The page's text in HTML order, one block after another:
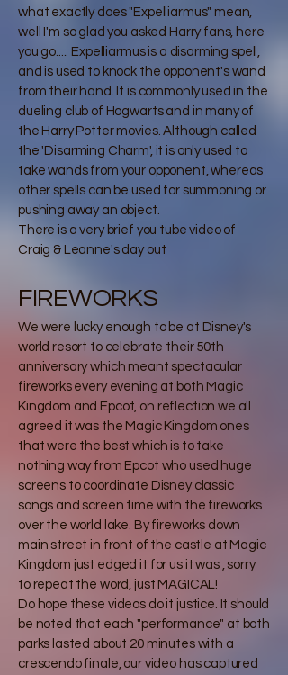
what exactly does "Expelliarmus" mean,
well I'm so glad you asked Harry fans, here
you go..... Expelliarmus is a disarming spell,
and is used to knock the opponent's wand
from their hand. It is commonly used in the
dueling club of Hogwarts and in many of
the Harry Potter movies. Although called
the 'Disarming Charm', it is only used to
take wands from your opponent, whereas
other spells can be used for summoning or
pushing away an object.
There is a very brief you tube video of
Craig & Leanne's day out
FIREWORKS
We were lucky enough to be at Disney's
world resort to celebrate their 50th
anniversary which meant spectacular
fireworks every evening at both Magic
Kingdom and Epcot, on reflection we all
agreed it was the Magic Kingdom ones
that were the best which is to take
nothing way from Epcot who used huge
screens to coordinate Disney classic
songs and screen time with the fireworks
over the world lake. By fireworks down
main street in front of the castle at Magic
Kingdom just edged it for us it was , sorry
to repeat the word, just MAGICAL!
Do hope these videos do it justice. It should
be noted that each "performance" at both
parks lasted about 20 minutes with a
crescendo finale, our video has captured